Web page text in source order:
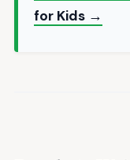
for Kids →